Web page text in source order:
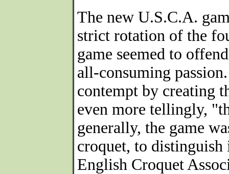
The new U.S.C.A.
strict rotation of the
game seemed to
all-consuming
contempt by creating
even more tellingly,
generally, the game
croquet, to
English Croquet